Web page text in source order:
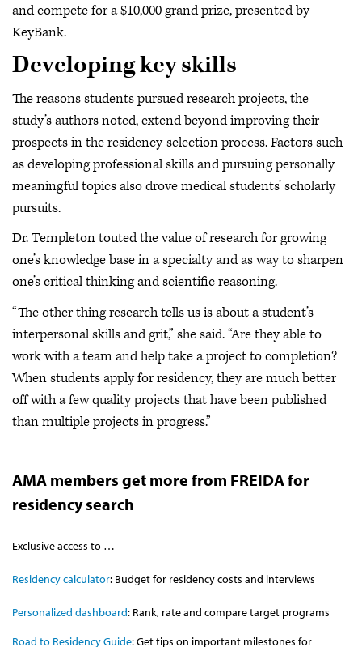
and compete for a $10,000 grand prize, presented by
KeyBank.
Developing key skills
The reasons students pursued research projects, the
study’s authors noted, extend beyond improving their
prospects in the residency-selection process. Factors such
as developing professional skills and pursuing personally
meaningful topics also drove medical students’ scholarly
pursuits.
Dr. Templeton touted the value of research for growing
one’s knowledge base in a specialty and as way to sharpen
one’s critical thinking and scientific reasoning.
“The other thing research tells us is about a student’s
interpersonal skills and grit,” she said. “Are they able to
work with a team and help take a project to completion?
When students apply for residency, they are much better
off with a few quality projects that have been published
than multiple projects in progress.”
AMA members get more from FREIDA for
residency search
Exclusive access to …
Residency calculator: Budget for residency costs and interviews
Personalized dashboard: Rank, rate and compare target programs
Road to Residency Guide: Get tips on important milestones for